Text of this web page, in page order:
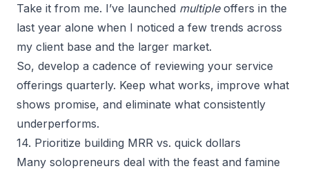
Take it from me. I’ve launched multiple offers in the
last year alone when I noticed a few trends across
my client base and the larger market.
So, develop a cadence of reviewing your service
offerings quarterly. Keep what works, improve what
shows promise, and eliminate what consistently
underperforms.
14. Prioritize building MRR vs. quick dollars
Many solopreneurs deal with the feast and famine